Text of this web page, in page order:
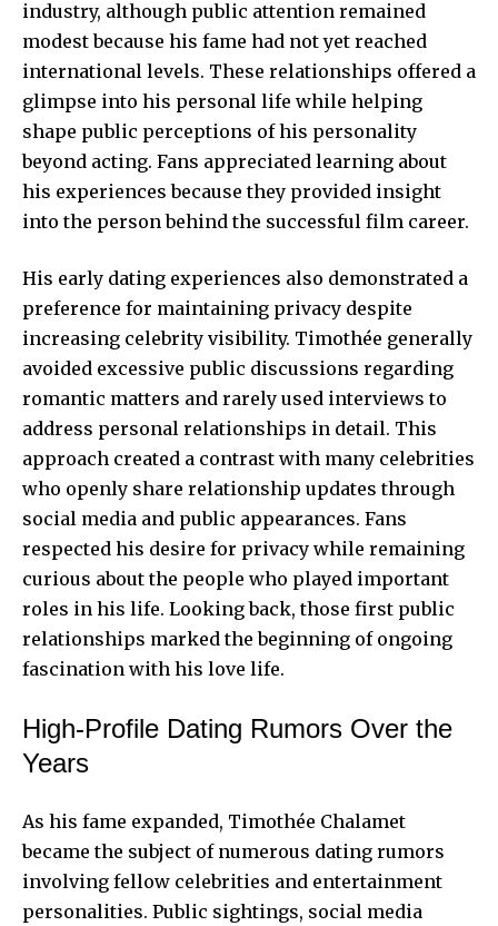
industry, although public attention remained
modest because his fame had not yet reached
international levels. These relationships offered a
glimpse into his personal life while helping
shape public perceptions of his personality
beyond acting. Fans appreciated learning about
his experiences because they provided insight
into the person behind the successful film career.
His early dating experiences also demonstrated a
preference for maintaining privacy despite
increasing celebrity visibility. Timothée generally
avoided excessive public discussions regarding
romantic matters and rarely used interviews to
address personal relationships in detail. This
approach created a contrast with many celebrities
who openly share relationship updates through
social media and public appearances. Fans
respected his desire for privacy while remaining
curious about the people who played important
roles in his life. Looking back, those first public
relationships marked the beginning of ongoing
fascination with his love life.
High-Profile Dating Rumors Over the
Years
As his fame expanded, Timothée Chalamet
became the subject of numerous dating rumors
involving fellow celebrities and entertainment
personalities. Public sightings, social media